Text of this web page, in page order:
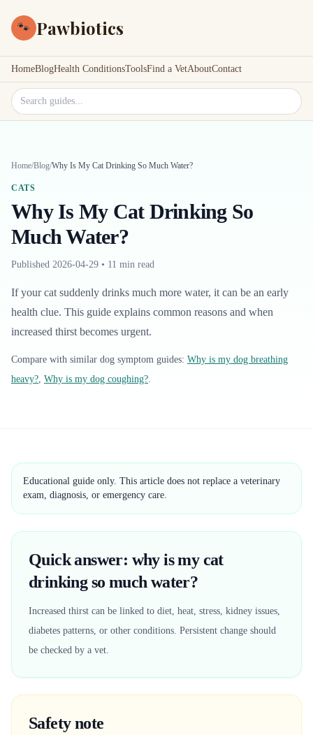
🐾 Pawbiotics
HomeBlogHealth ConditionsToolsFind a VetAboutContact
Search site
Home/Blog/Why Is My Cat Drinking So Much Water?
CATS
Why Is My Cat Drinking So
Much Water?
Published 2026-04-29 • 11 min read
If your cat suddenly drinks much more water, it can be an early
health clue. This guide explains common reasons and when
increased thirst becomes urgent.
Compare with similar dog symptom guides: Why is my dog breathing
heavy?, Why is my dog coughing?.
Educational guide only. This article does not replace a veterinary
exam, diagnosis, or emergency care.
Quick answer: why is my cat
drinking so much water?
Increased thirst can be linked to diet, heat, stress, kidney issues,
diabetes patterns, or other conditions. Persistent change should
be checked by a vet.
Safety note